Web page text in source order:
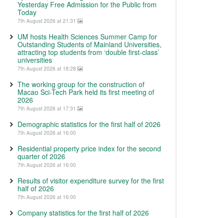
Yesterday Free Admission for the Public from
Today
7th August 2026 at 21:31
UM hosts Health Sciences Summer Camp for
Outstanding Students of Mainland Universities,
attracting top students from ‘double first-class’
universities
7th August 2026 at 18:28
The working group for the construction of
Macao Sci-Tech Park held its first meeting of
2026
7th August 2026 at 17:31
Demographic statistics for the first half of 2026
7th August 2026 at 16:00
Residential property price index for the second
quarter of 2026
7th August 2026 at 16:00
Results of visitor expenditure survey for the first
half of 2026
7th August 2026 at 16:00
Company statistics for the first half of 2026